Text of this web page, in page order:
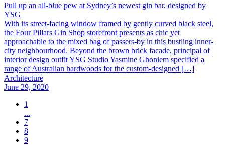
Pull up an all-blue pew at Sydney’s newest gin bar, designed by
YSG
With its street-facing window framed by gently curved black steel,
the Four Pillars Gin Shop storefront presents as chic yet
approachable to the mixed bag of passers-by in this bustling inner-
city neighbourhood. Beyond the brown brick facade, principal of
interior design outfit YSG Studio Yasmine Ghoniem specified a
range of Australian hardwoods for the custom-designed […]
Architecture
June 29, 2020
1
...
7
8
9